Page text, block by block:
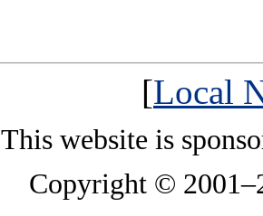
[Local
This website is
Copyright ©